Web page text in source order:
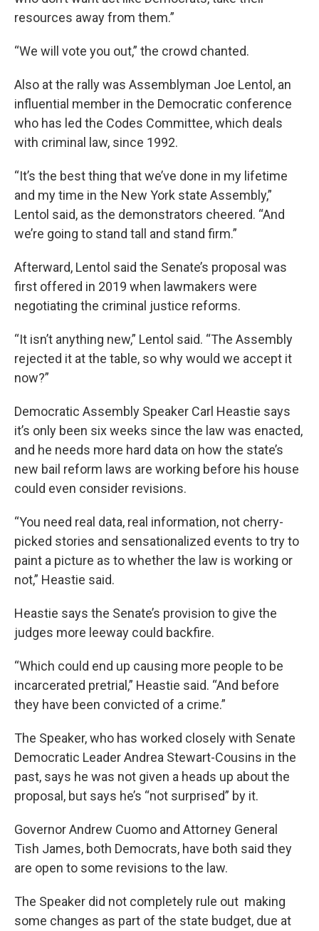
resources away from them.”
“We will vote you out,” the crowd chanted.
Also at the rally was Assemblyman Joe Lentol, an
influential member in the Democratic conference
who has led the Codes Committee, which deals
with criminal law, since 1992.
“It’s the best thing that we’ve done in my lifetime
and my time in the New York state Assembly,”
Lentol said, as the demonstrators cheered. “And
we’re going to stand tall and stand firm.”
Afterward, Lentol said the Senate’s proposal was
first offered in 2019 when lawmakers were
negotiating the criminal justice reforms.
“It isn’t anything new,” Lentol said. “The Assembly
rejected it at the table, so why would we accept it
now?”
Democratic Assembly Speaker Carl Heastie says
it’s only been six weeks since the law was enacted,
and he needs more hard data on how the state’s
new bail reform laws are working before his house
could even consider revisions.
“You need real data, real information, not cherry-
picked stories and sensationalized events to try to
paint a picture as to whether the law is working or
not,” Heastie said.
Heastie says the Senate’s provision to give the
judges more leeway could backfire.
“Which could end up causing more people to be
incarcerated pretrial,” Heastie said. “And before
they have been convicted of a crime.”
The Speaker, who has worked closely with Senate
Democratic Leader Andrea Stewart-Cousins in the
past, says he was not given a heads up about the
proposal, but says he’s “not surprised” by it.
Governor Andrew Cuomo and Attorney General
Tish James, both Democrats, have both said they
are open to some revisions to the law.
The Speaker did not completely rule out making
some changes as part of the state budget, due at